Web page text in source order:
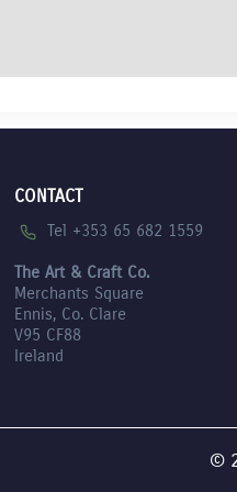
CONTACT
Tel +353 65 682 1559
The Art & Craft Co.
Merchants Square
Ennis, Co. Clare
V95 CF88
Ireland
©